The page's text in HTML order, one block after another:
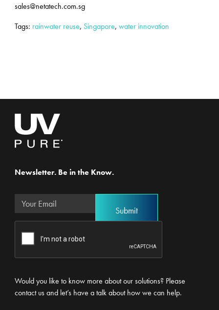
sales@netatech.com.sg
Tags: rainwater reuse, Singapore, water innovation
Newsletter. Be in the Know.
Would you like to know more about our solutions? Please
contact us and let’s have a talk about how we can help.